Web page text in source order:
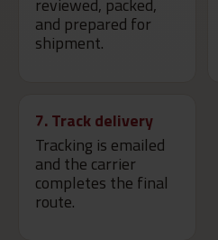
reviewed, packed,
and prepared for
shipment.
7. Track delivery
Tracking is emailed
and the carrier
completes the final
route.